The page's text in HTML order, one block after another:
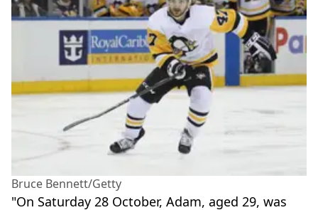
Bruce Bennett/Getty
"On Saturday 28 October, Adam, aged 29, was